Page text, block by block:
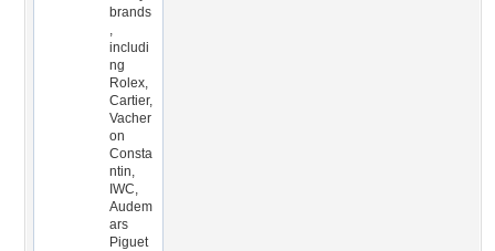
brands
,
includi
ng
Rolex,
Cartier,
Vacher
on
Consta
ntin,
IWC,
Audem
ars
Piguet